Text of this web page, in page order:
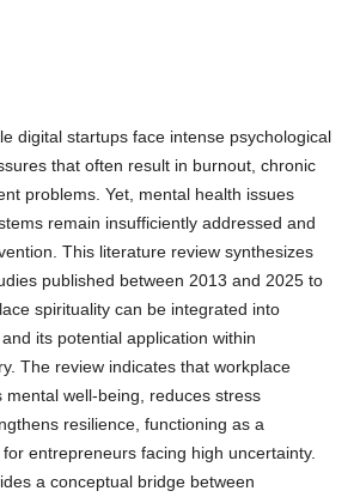
digital startups face intense psychological
that often result in burnout, chronic
problems. Yet, mental health issues
remain insufficiently addressed and
This literature review synthesizes
published between 2013 and 2025 to
spirituality can be integrated into
its potential application within
The review indicates that workplace
mental well-being, reduces stress
resilience, functioning as a
entrepreneurs facing high uncertainty.
a conceptual bridge between